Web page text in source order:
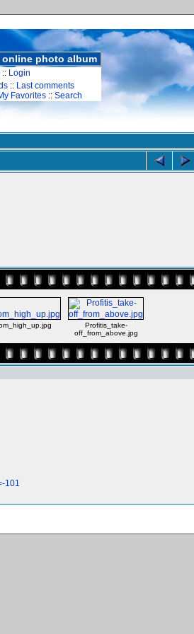
online photo album
:: Login
:: Last comments
Favorites :: Search
Profitis_take-
off_from_above.jpg
101